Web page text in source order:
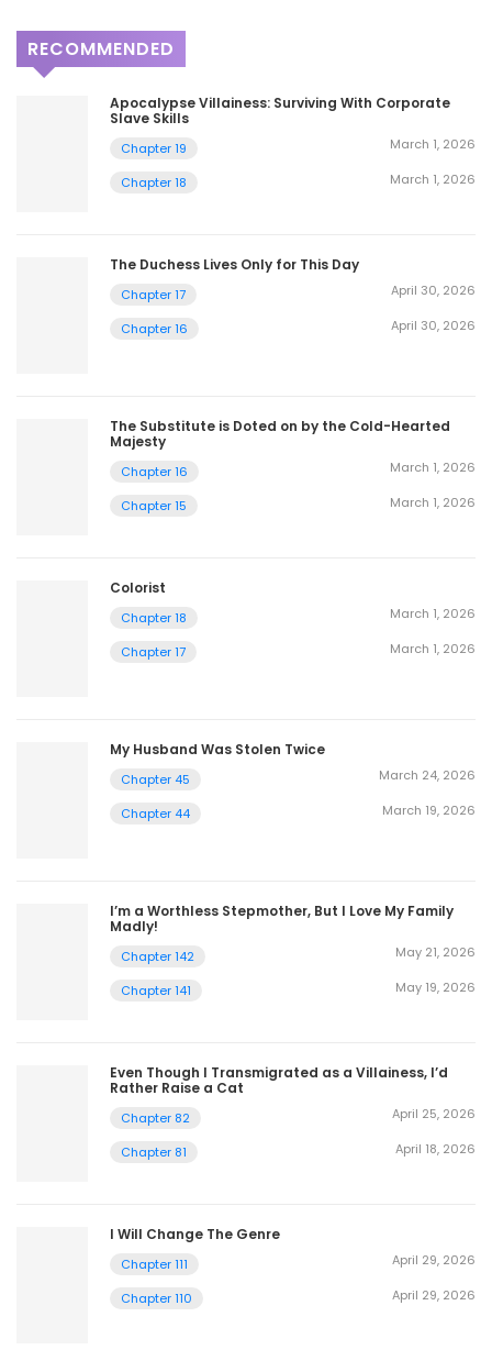
RECOMMENDED
Apocalypse Villainess: Surviving With Corporate
Slave Skills
Chapter 19 March 1, 2026
Chapter 18 March 1, 2026
The Duchess Lives Only for This Day
Chapter 17 April 30, 2026
Chapter 16 April 30, 2026
The Substitute is Doted on by the Cold-Hearted
Majesty
Chapter 16 March 1, 2026
Chapter 15 March 1, 2026
Colorist
Chapter 18 March 1, 2026
Chapter 17 March 1, 2026
My Husband Was Stolen Twice
Chapter 45 March 24, 2026
Chapter 44 March 19, 2026
I’m a Worthless Stepmother, But I Love My Family
Madly!
Chapter 142 May 21, 2026
Chapter 141 May 19, 2026
Even Though I Transmigrated as a Villainess, I’d
Rather Raise a Cat
Chapter 82 April 25, 2026
Chapter 81 April 18, 2026
I Will Change The Genre
Chapter 111 April 29, 2026
Chapter 110 April 29, 2026